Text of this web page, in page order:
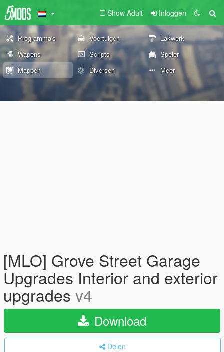
Show Adult Inloggen
Programma's Voertuigen
Lakwerk
Wapens
Scripts
Speler
Mappen
Diversen Meer
[MLO] Grove Street Garage
Upgrades Interior and exterior
upgrades v4
Download
Delen